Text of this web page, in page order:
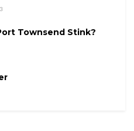
Townsend Stink?